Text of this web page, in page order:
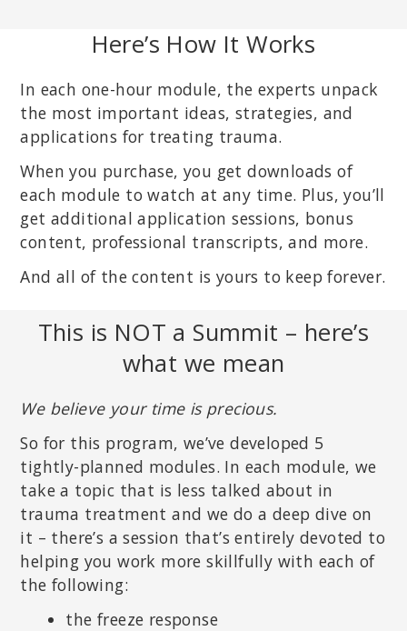
Here’s How It Works
In each one-hour module, the experts unpack
the most important ideas, strategies, and
applications for treating trauma.
When you purchase, you get downloads of
each module to watch at any time. Plus, you’ll
get additional application sessions, bonus
content, professional transcripts, and more.
And all of the content is yours to keep forever.
This is NOT a Summit – here’s
what we mean
We believe your time is precious.
So for this program, we’ve developed 5
tightly-planned modules. In each module, we
take a topic that is less talked about in
trauma treatment and we do a deep dive on
it – there’s a session that’s entirely devoted to
helping you work more skillfully with each of
the following:
the freeze response